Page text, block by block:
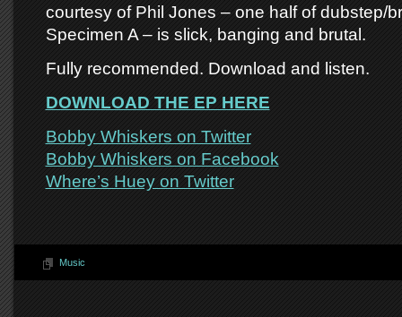
courtesy of Phil Jones – one half of dubstep/
Specimen A – is slick, banging and brutal.
Fully recommended. Download and listen.
DOWNLOAD THE EP HERE
Bobby Whiskers on Twitter
Bobby Whiskers on Facebook
Where’s Huey on Twitter
Music